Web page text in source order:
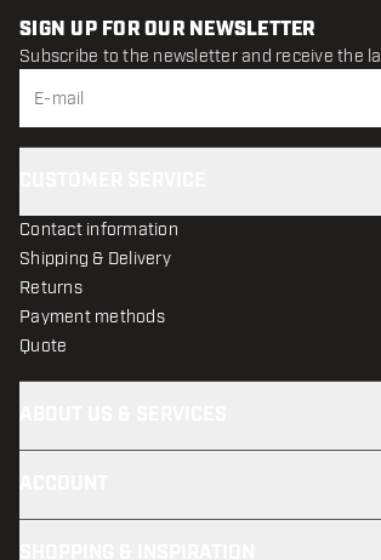
SIGN UP FOR OUR NEWSLETTER
Subscribe to the newsletter and receive the
Contact information
Shipping & Delivery
Returns
Payment methods
Quote